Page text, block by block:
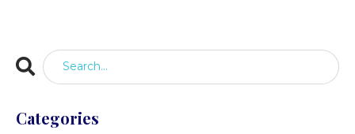
Categories